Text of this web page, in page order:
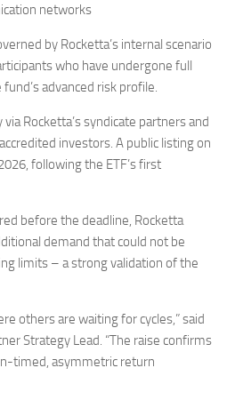
networks
by Rocketta’s internal scenario
who have undergone full
advanced risk profile.
Rocketta’s syndicate partners and
investors. A public listing on
following the ETF’s first
before the deadline, Rocketta
demand that could not be
limits – a strong validation of the
others are waiting for cycles,” said
Strategy Lead. “The raise confirms
timed, asymmetric return